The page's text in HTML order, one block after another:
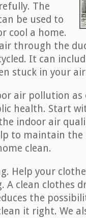
The
be used to
cool a home.
through the
It can
stuck in your
air pollution
health. Start
indoor air
to maintain
clean.
Help your
clean clothes
the
it right. We